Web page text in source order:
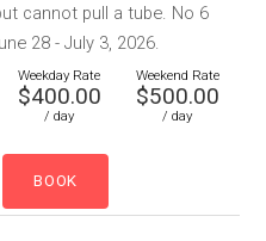
cannot pull a tube. No 6
28 - July 3, 2026.
Weekday Rate
$400.00
/ day
Weekend Rate
$500.00
/ day